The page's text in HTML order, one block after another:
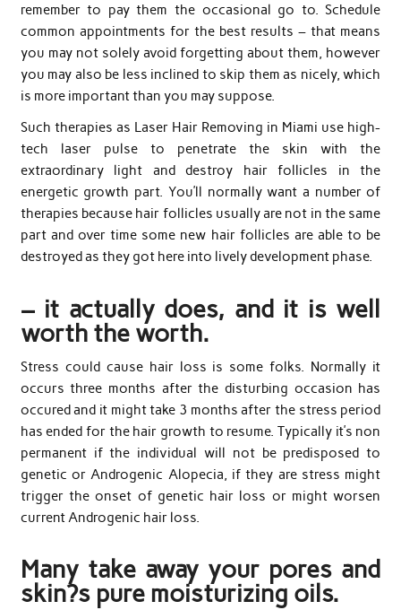
remember to pay them the occasional go to. Schedule
common appointments for the best results – that means
you may not solely avoid forgetting about them, however
you may also be less inclined to skip them as nicely, which
is more important than you may suppose.
Such therapies as Laser Hair Removing in Miami use high-
tech laser pulse to penetrate the skin with the
extraordinary light and destroy hair follicles in the
energetic growth part. You’ll normally want a number of
therapies because hair follicles usually are not in the same
part and over time some new hair follicles are able to be
destroyed as they got here into lively development phase.
– it actually does, and it is well
worth the worth.
Stress could cause hair loss is some folks. Normally it
occurs three months after the disturbing occasion has
occured and it might take 3 months after the stress period
has ended for the hair growth to resume. Typically it’s non
permanent if the individual will not be predisposed to
genetic or Androgenic Alopecia, if they are stress might
trigger the onset of genetic hair loss or might worsen
current Androgenic hair loss.
Many take away your pores and
skin?s pure moisturizing oils.